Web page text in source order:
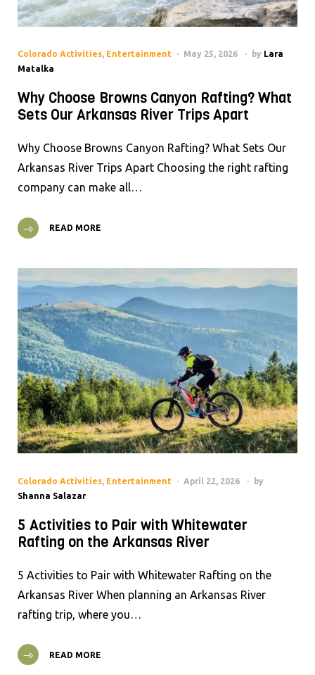
Colorado Activities, Entertainment May 25, 2026 by Lara
Matalka
Why Choose Browns Canyon Rafting? What
Sets Our Arkansas River Trips Apart
Why Choose Browns Canyon Rafting? What Sets Our
Arkansas River Trips Apart Choosing the right rafting
company can make all…
READ MORE
Colorado Activities, Entertainment April 22, 2026
by
Shanna Salazar
5 Activities to Pair with Whitewater
Rafting on the Arkansas River
5 Activities to Pair with Whitewater Rafting on the
Arkansas River When planning an Arkansas River
rafting trip, where you…
READ MORE